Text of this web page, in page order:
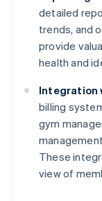
detailed
trends, and
provide
health and
Integration
billing
gym
These
view of